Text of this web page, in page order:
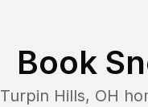
Book
Turpin Hills, OH